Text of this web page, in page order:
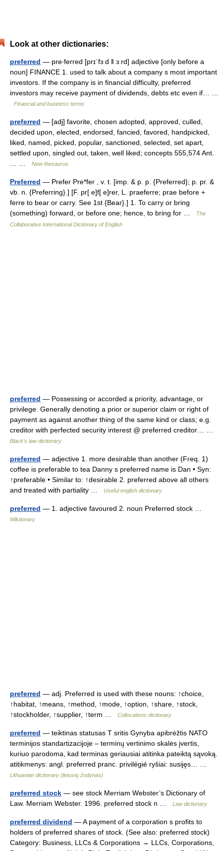
Look at other dictionaries:
preferred — pre‧ferred [prɪˈfɜːd ǁ ɜːrd] adjective [only before a
noun] FINANCE 1. used to talk about a company s most important
investors. If the company is in financial difficulty, preferred
investors may receive payment of dividends, debts etc even if… …
Financial and business terms
preferred — [adj] favorite, chosen adopted, approved, culled,
decided upon, elected, endorsed, fancied, favored, handpicked,
liked, named, picked, popular, sanctioned, selected, set apart,
settled upon, singled out, taken, well liked; concepts 555,574 Ant.
New thesaurus
Preferred — Prefer Pre*fer , v. t. [imp. & p. p. {Preferred}; p. pr. &
vb. n. {Preferring}.] [F. pr[ e]f[ e]rer, L. praeferre; prae before +
ferre to bear or carry. See 1st {Bear}.] 1. To carry or bring
(something) forward, or before one; hence, to bring for …
The
Collaborative International Dictionary of English
preferred — Possessing or accorded a priority, advantage, or
privilege. Generally denoting a prior or superior claim or right of
payment as against another thing of the same kind or class; e.g.
creditor with perfected security interest @ preferred creditor… …
Black's law dictionary
preferred — adjective 1. more desirable than another (Freq. 1)
coffee is preferable to tea Danny s preferred name is Dan • Syn:
↑preferable • Similar to: ↑desirable 2. preferred above all others
and treated with partiality …
Useful english dictionary
preferred — 1. adjective favoured 2. noun Preferred stock …
Wiktionary
preferred — adj. Preferred is used with these nouns: ↑choice,
↑habitat, ↑means, ↑method, ↑mode, ↑option, ↑share, ↑stock,
↑stockholder, ↑supplier, ↑term …
Collocations dictionary
preferred — teiktinas statusas T sritis Gynyba apibrėžtis NATO
terminijos standartizacijoje – terminų vertinimo skalės įvertis,
kuriuo parodoma, kad terminas geriausiai atitinka pateiktą sąvoką.
atitikmenys: angl. preferred pranc. privilégié ryšiai: susijęs… …
Lithuanian dictionary (lietuvių žodynas)
preferred stock — see stock Merriam Webster’s Dictionary of
Law. Merriam Webster. 1996. preferred stock n …
Law dictionary
preferred dividend — A payment of a corporation s profits to
holders of preferred shares of stock. (See also: preferred stock)
Category: Business, LLCs & Corporations → LLCs, Corporations,